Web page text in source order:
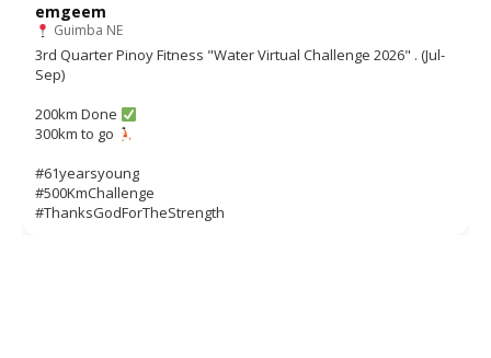
emgeem
Guimba NE
3rd Quarter Pinoy Fitness "Water Virtual Challenge 2026" . (Jul-
Sep)
200km Done
300km to go
#61yearsyoung
#500KmChallenge
#ThanksGodForTheStrength